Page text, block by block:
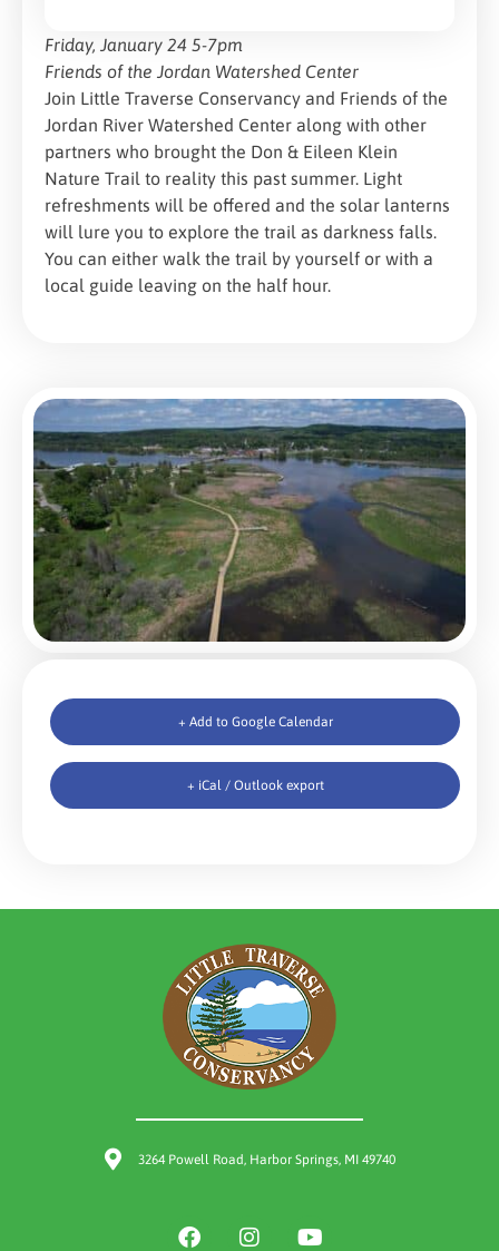
Friday, January 24 5-7pm
Friends of the Jordan Watershed Center
Join Little Traverse Conservancy and Friends of the
Jordan River Watershed Center along with other
partners who brought the Don & Eileen Klein
Nature Trail to reality this past summer. Light
refreshments will be offered and the solar lanterns
will lure you to explore the trail as darkness falls.
You can either walk the trail by yourself or with a
local guide leaving on the half hour.
+ Add to Google Calendar
+ iCal / Outlook export
3264 Powell Road, Harbor Springs, MI 49740